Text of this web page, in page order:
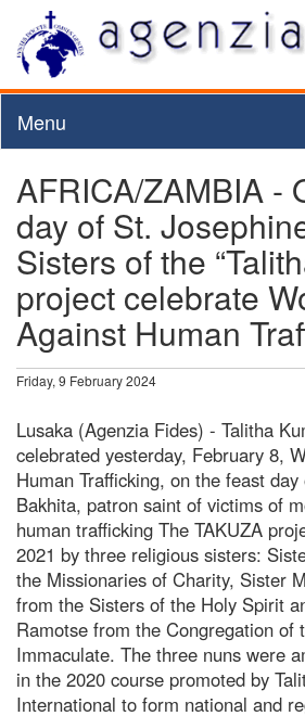
Menu
AFRICA/ZAMBIA -
day of St.
Sisters of the
project celebrate
Against Human
Friday, 9 February 2024
Lusaka (Agenzia Fides) - Talitha
celebrated yesterday, February 8,
Human Trafficking, on the feast
Bakhita, patron saint of victims of
human trafficking The TAKUZA
2021 by three religious sisters:
the Missionaries of Charity, Sister
from the Sisters of the Holy Spirit
Ramotse from the Congregation of
Immaculate. The three nuns were
in the 2020 course promoted by
International to form national and